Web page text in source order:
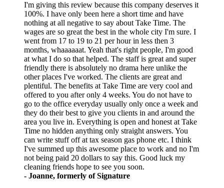
I'm giving this review because this company deserves it
100%. I have only been here a short time and have
nothing at all negative to say about Take Time. The
wages are so great the best in the whole city I'm sure. I
went from 17 to 19 to 21 per hour in less then 3
months, whaaaaaat. Yeah that's right people, I'm good
at what I do so that helped. The staff is great and super
friendly there is absolutely no drama here unlike the
other places I've worked. The clients are great and
plentiful. The benefits at Take Time are very cool and
offered to you after only 4 weeks. You do not have to
go to the office everyday usually only once a week and
they do their best to give you clients in and around the
area you live in. Everything is open and honest at Take
Time no hidden anything only straight answers. You
can write stuff off at tax season gas phone etc. I think
I've summed up this awesome place to work and no I'm
not being paid 20 dollars to say this. Good luck my
cleaning friends hope to see you soon.
- Joanne, formerly of Signature